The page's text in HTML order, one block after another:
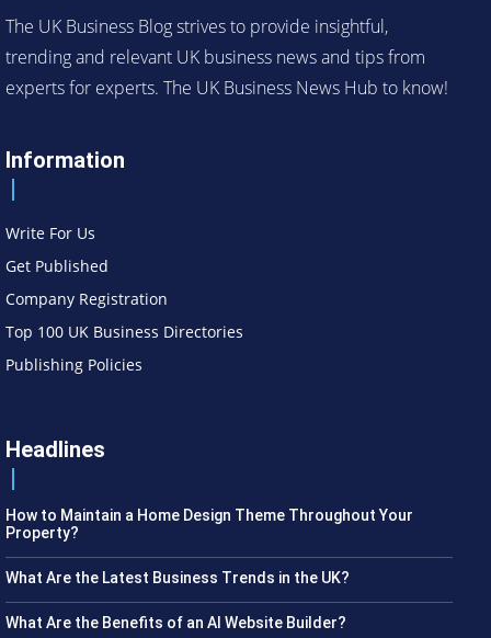
The UK Business Blog strives to provide insightful,
trending and relevant UK business news and tips from
experts for experts. The UK Business News Hub to know!
Information
Write For Us
Get Published
Company Registration
Top 100 UK Business Directories
Publishing Policies
Headlines
How to Maintain a Home Design Theme Throughout Your
Property?
What Are the Latest Business Trends in the UK?
What Are the Benefits of an AI Website Builder?